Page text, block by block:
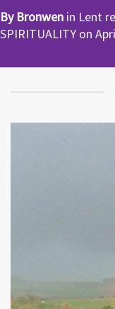
By Bronwen in Lent
SPIRITUALITY on